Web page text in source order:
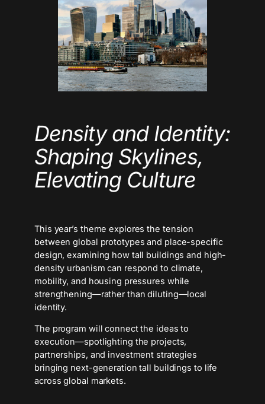
Density and Identity:
Shaping Skylines,
Elevating Culture
This year’s theme explores the tension
between global prototypes and place-specific
design, examining how tall buildings and high-
density urbanism can respond to climate,
mobility, and housing pressures while
strengthening—rather than diluting—local
identity.
The program will connect the ideas to
execution—spotlighting the projects,
partnerships, and investment strategies
bringing next-generation tall buildings to life
across global markets.